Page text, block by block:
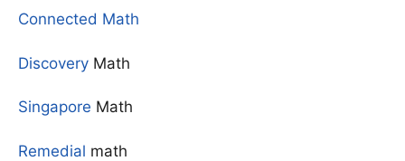
Connected Math
Discovery Math
Singapore Math
Remedial math